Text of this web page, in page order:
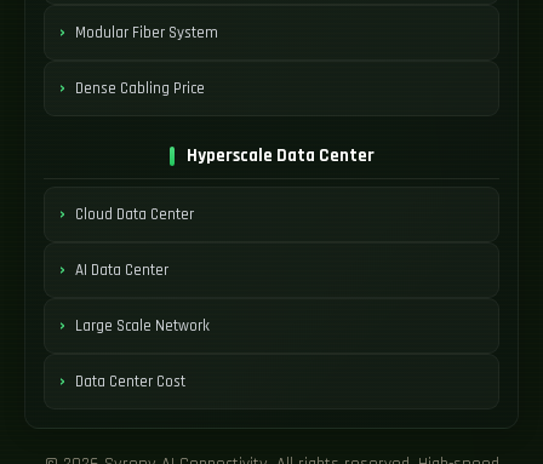
Modular Fiber System
Dense Cabling Price
Hyperscale Data Center
Cloud Data Center
AI Data Center
Large Scale Network
Data Center Cost